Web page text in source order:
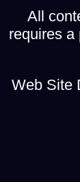
All
requires a
Web Site